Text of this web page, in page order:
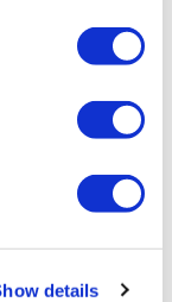
details
household